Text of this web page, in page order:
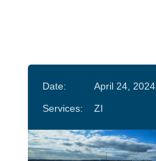
Date:
April 24, 2024
Services:
ZI